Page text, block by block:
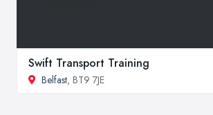
Swift Transport Training
Belfast, BT9 7JE